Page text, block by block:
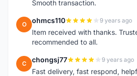
Smooth transaction.
O ohmcs110 9 years ago
Item received with thanks.
recommended to all.
C chongsj77 9 years ago
Fast delivery, fast respond,